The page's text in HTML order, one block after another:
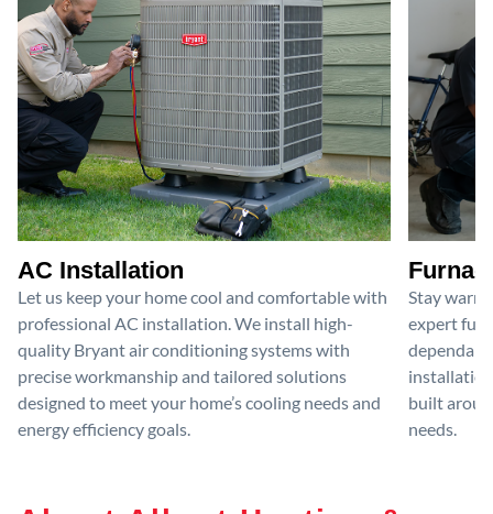
AC Installation
Let us keep your home cool and comfortable with
professional AC installation. We install high-
quality Bryant air conditioning systems with
precise workmanship and tailored solutions
designed to meet your home’s cooling needs and
energy efficiency goals.
Stay
expert
built
needs.